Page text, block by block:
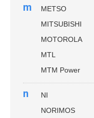
m
METSO
MITSUBISHI
MOTOROLA
MTL
MTM Power
n
NI
NORIMOS